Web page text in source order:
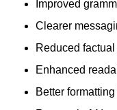
Improved
Clearer
Reduced
Enhanced
Better